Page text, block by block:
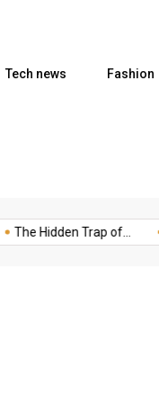
Tech news Fashion
The Hidden Trap of...